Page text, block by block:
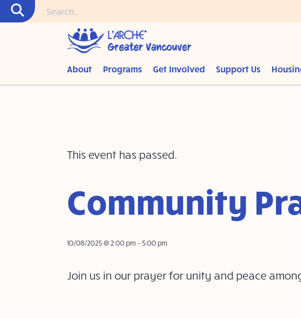
About Programs Get Involved Support Us
This event has passed.
Community
10/08/2025 @ 2:00 pm - 5:00 pm
Join us in our prayer for unity and peace